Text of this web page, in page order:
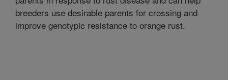
breeders use desirable parents for crossing and
improve genotypic resistance to orange rust.